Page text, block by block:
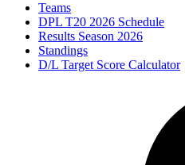
Teams
DPL T20 2026 Schedule
Results Season 2026
Standings
D/L Target Score Calculator